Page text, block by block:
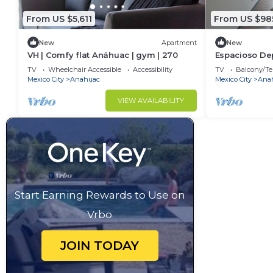
You’ll have complete privacy during your stay.
Should you need anything, we’re available 7 days a
This 5 Bedrooms House provides accommodation
House features many amenities for guests who
vacation with family, friends or group. The rental
at home.
Check to see if this House has the amenities you
Anahuac. Enjoy your stay in Anahuac at this House.
From US $5,611
New Apartment
VH | Comfy flat Anáhuac | gym | 270
TV Wheelchair Accessible
Accessibility
Mexico City
Anahuac
VIEW AVAILABILITY
From US
New
Espacioso
Habitaciones
TV Balcony/
Mexico City
Start Earning Rewards to Use on
Vrbo
JOIN TODAY